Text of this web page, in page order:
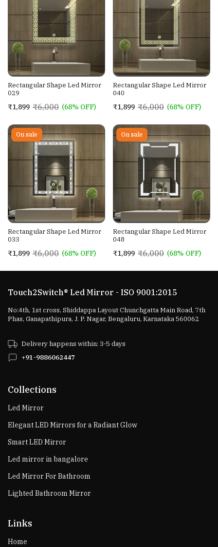
Rectangular Shape Led Mirror
029
₹1,899 ₹6,000 (68% OFF)
Rectangular Shape Led Mirror
040
₹1,899 ₹6,000 (68% OFF)
On sale
Rectangular Shape Led Mirror
033
₹1,899 ₹6,000 (68% OFF)
On sale
Rectangular Shape Led Mirror
048
₹1,899 ₹6,000 (68% OFF)
Touch2Switch® Led Mirror - ISO 9001:2015
No:4th, 1st cross, Shiddappa Layout Chunchgatta Main Road, 7th
Phas, Ganapathipura, J. P. Nagar, Bengaluru, Karnataka 560062
Delivery happens within: 3-5 days
+91-9886062447
Collections
Led Mirror
Elegant LED Mirrors for a Radiant Glow
Smart LED Mirror
Led mirror in bangalore
Led Mirror For Bathroom
Lighted Bathroom Mirror
Links
Home